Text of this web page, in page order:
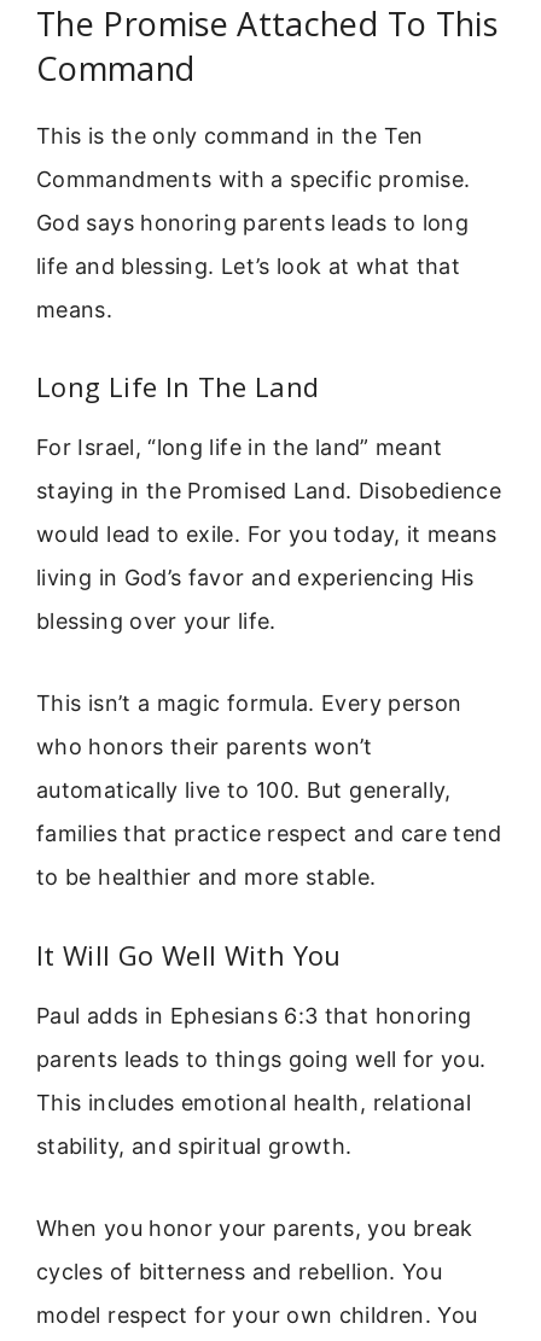
The Promise Attached To This
Command
This is the only command in the Ten
Commandments with a specific promise.
God says honoring parents leads to long
life and blessing. Let’s look at what that
means.
Long Life In The Land
For Israel, “long life in the land” meant
staying in the Promised Land. Disobedience
would lead to exile. For you today, it means
living in God’s favor and experiencing His
blessing over your life.
This isn’t a magic formula. Every person
who honors their parents won’t
automatically live to 100. But generally,
families that practice respect and care tend
to be healthier and more stable.
It Will Go Well With You
Paul adds in Ephesians 6:3 that honoring
parents leads to things going well for you.
This includes emotional health, relational
stability, and spiritual growth.
When you honor your parents, you break
cycles of bitterness and rebellion. You
model respect for your own children. You